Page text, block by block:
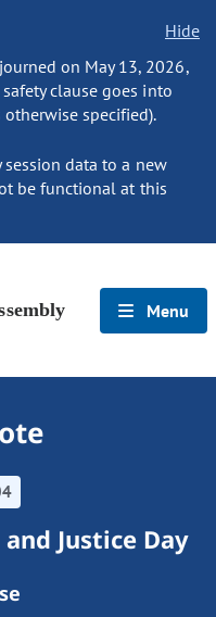
Hide
on May 13, 2026,
clause goes into
specified).
data to a new
be functional at this
Menu
Justice Day